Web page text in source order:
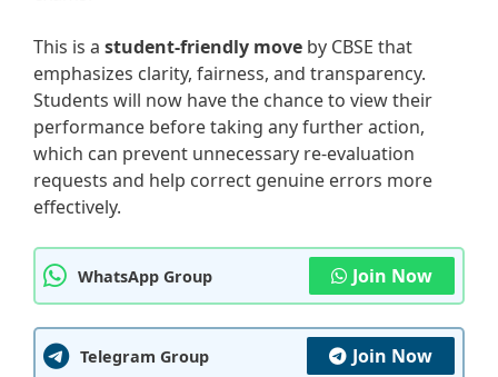
This is a student-friendly move by CBSE that
emphasizes clarity, fairness, and transparency.
Students will now have the chance to view their
performance before taking any further action,
which can prevent unnecessary re-evaluation
requests and help correct genuine errors more
effectively.
WhatsApp Group Join Now
Telegram Group Join Now